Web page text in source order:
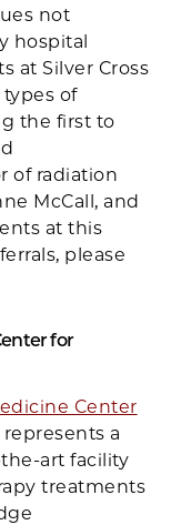
not
hospital
at Silver Cross
of
the first to
of radiation
McCall, and
at this
please
for
Center
represents a
art facility
treatments